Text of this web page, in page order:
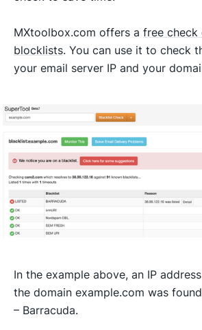
MXtoolbox.com offers a free
blocklists. You can use it to check
your email server IP and your
In the example above, an IP
the domain example.com was
– Barracuda.